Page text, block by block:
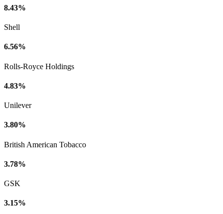
8.43%
Shell
6.56%
Rolls-Royce Holdings
4.83%
Unilever
3.80%
British American Tobacco
3.78%
GSK
3.15%